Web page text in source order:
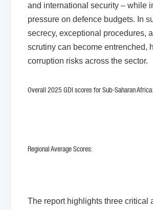
and international security – while
pressure on defence budgets. In
secrecy, exceptional procedures,
scrutiny can become entrenched,
corruption risks across the sector.
Overall 2025 GDI scores for Sub-Saharan Africa:
Regional Average Scores:
The report highlights three critical